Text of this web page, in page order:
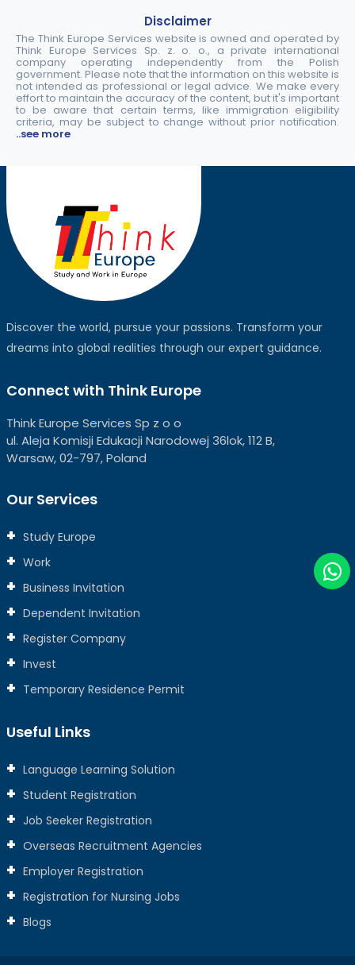
Disclaimer
The Think Europe Services website is owned and operated by
Think Europe Services Sp. z. o. o., a private international
company operating independently from the Polish
government. Please note that the information on this website is
not intended as professional or legal advice. We make every
effort to maintain the accuracy of the content, but it's important
to be aware that certain terms, like immigration eligibility
criteria, may be subject to change without prior notification.
..see more
Discover the world, pursue your passions. Transform your
dreams into global realities through our expert guidance.
Connect with Think Europe
Think Europe Services Sp z o o
ul. Aleja Komisji Edukacji Narodowej 36lok, 112 B,
Warsaw, 02-797, Poland
Our Services
Study Europe
Work
Business Invitation
Dependent Invitation
Register Company
Invest
Temporary Residence Permit
Useful Links
Language Learning Solution
Student Registration
Job Seeker Registration
Overseas Recruitment Agencies
Employer Registration
Registration for Nursing Jobs
Blogs